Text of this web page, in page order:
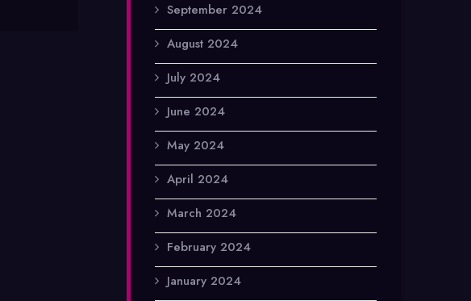
September 2024
August 2024
July 2024
June 2024
May 2024
April 2024
March 2024
February 2024
January 2024